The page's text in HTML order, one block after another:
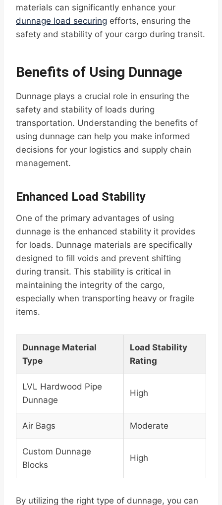
materials can significantly enhance your
dunnage load securing efforts, ensuring the
safety and stability of your cargo during transit.
Benefits of Using Dunnage
Dunnage plays a crucial role in ensuring the
safety and stability of loads during
transportation. Understanding the benefits of
using dunnage can help you make informed
decisions for your logistics and supply chain
management.
Enhanced Load Stability
One of the primary advantages of using
dunnage is the enhanced stability it provides
for loads. Dunnage materials are specifically
designed to fill voids and prevent shifting
during transit. This stability is critical in
maintaining the integrity of the cargo,
especially when transporting heavy or fragile
items.
Dunnage Material
Type
Load Stability
Rating
LVL Hardwood Pipe
Dunnage
High
Air Bags Moderate
Custom Dunnage
Blocks
High
By utilizing the right type of dunnage, you can